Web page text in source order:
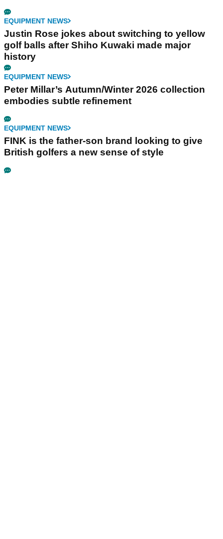
EQUIPMENT NEWS
Justin Rose jokes about switching to yellow
golf balls after Shiho Kuwaki made major
history
EQUIPMENT NEWS
Peter Millar’s Autumn/Winter 2026 collection
embodies subtle refinement
EQUIPMENT NEWS
FINK is the father-son brand looking to give
British golfers a new sense of style